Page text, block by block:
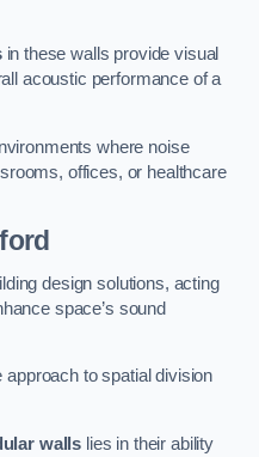
in these walls provide visual
acoustic performance of a
where noise
offices, or healthcare
design solutions, acting
space’s sound
to spatial division
walls lies in their ability